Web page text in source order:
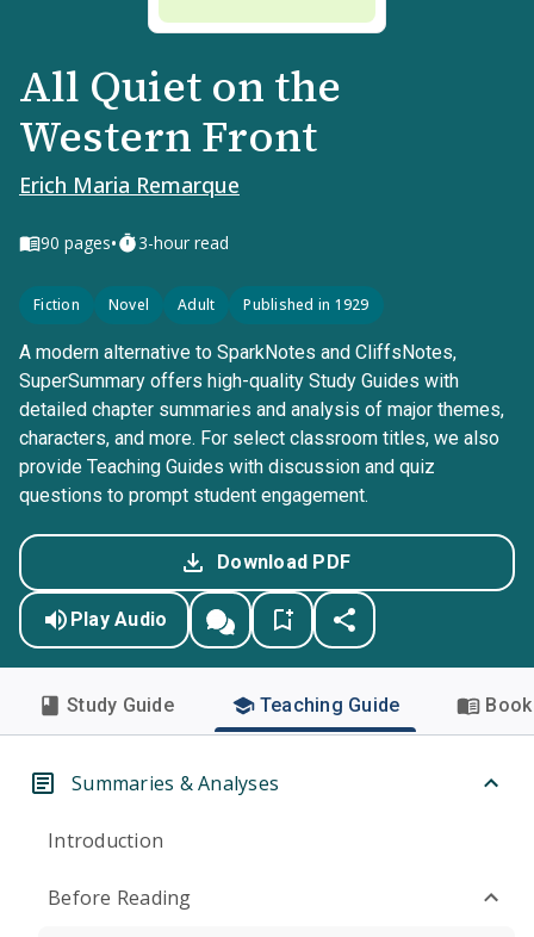
All Quiet on the
Western Front
Erich Maria Remarque
90 pages• 3-hour read
Fiction Novel Adult Published in 1929
A modern alternative to SparkNotes and CliffsNotes,
SuperSummary offers high-quality Study Guides with
detailed chapter summaries and analysis of major themes,
characters, and more. For select classroom titles, we also
provide Teaching Guides with discussion and quiz
questions to prompt student engagement.
Download PDF
Play Audio
Study Guide Teaching Guide
Summaries & Analyses
Introduction
Before Reading